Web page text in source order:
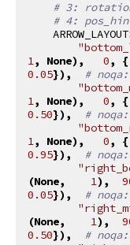
# 3:
# 4:
1, None), 0, {
0.05}),
# noqa:
1, None), 0, {
0.50}),
# noqa:
1, None), 0, {
0.95}),
# noqa:
(None, 1),
0.05}),
# noqa:
(None, 1),
0.50}),
# noqa: